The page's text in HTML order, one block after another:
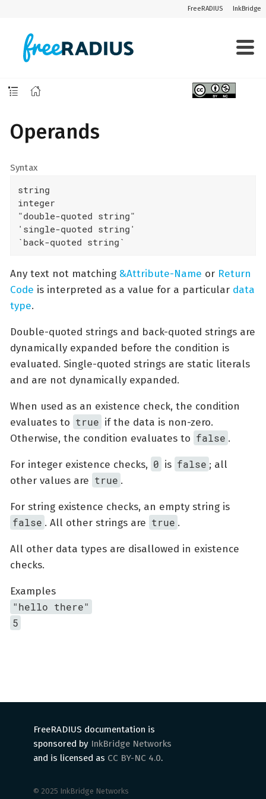
FreeRADIUS InkBridge
Operands
Syntax
string
integer
"double-quoted string"
'single-quoted string'
`back-quoted string`
Any text not matching &Attribute-Name or Return
Code is interpreted as a value for a particular data
type.
Double-quoted strings and back-quoted strings are
dynamically expanded before the condition is
evaluated. Single-quoted strings are static literals
and are not dynamically expanded.
When used as an existence check, the condition
evaluates to true if the data is non-zero.
Otherwise, the condition evaluates to false .
For integer existence checks, 0 is false ; all
other values are true .
For string existence checks, an empty string is
false . All other strings are true .
All other data types are disallowed in existence
checks.
Examples
"hello there"
5
FreeRADIUS documentation is
sponsored by InkBridge Networks
and is licensed as CC BY-NC 4.0.
© 2025 InkBridge Networks